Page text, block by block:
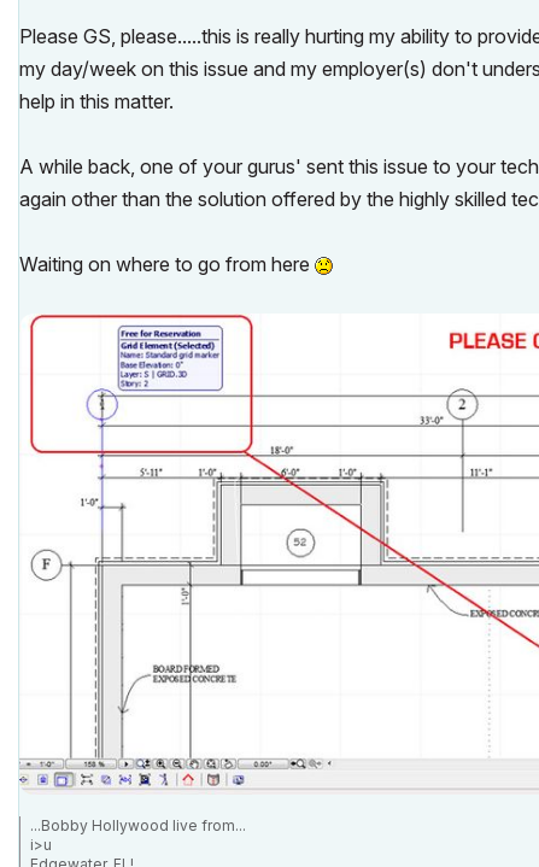
Please GS, please.....this is really hurting my ability to
my day/week on this issue and my employer(s) don't
help in this matter.
A while back, one of your gurus' sent this issue to your
again other than the solution offered by the highly skilled
Waiting on where to go from here
...Bobby Hollywood live from...
i>u